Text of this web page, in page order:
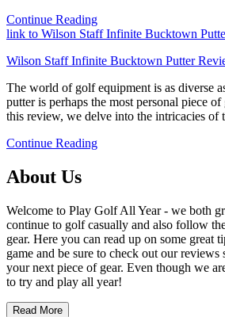
Continue Reading
link to Wilson Staff Infinite Bucktown
Wilson Staff Infinite Bucktown Putter
The world of golf equipment is as diverse
putter is perhaps the most personal piece
this review, we delve into the intricacies of
Continue Reading
About Us
Welcome to Play Golf All Year - we both
continue to golf casually and also follow
gear. Here you can read up on some great
game and be sure to check out our
your next piece of gear. Even though we
to try and play all year!
Read More